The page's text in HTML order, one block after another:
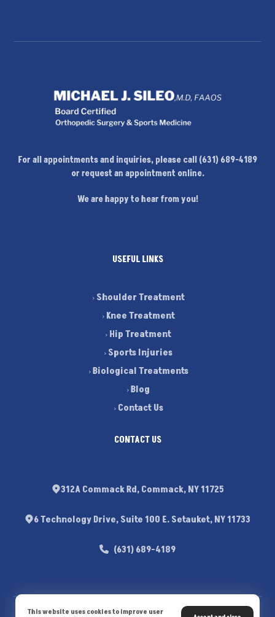
For all appointments and inquiries, please call (631) 689-4189
or request an appointment online.
We are happy to hear from you!
USEFUL LINKS
Shoulder Treatment
Knee Treatment
Hip Treatment
Sports Injuries
Biological Treatments
Blog
Contact Us
CONTACT US
312A Commack Rd, Commack, NY 11725
6 Technology Drive, Suite 100 E. Setauket, NY 11733
(631) 689-4189
This website uses cookies to improve user